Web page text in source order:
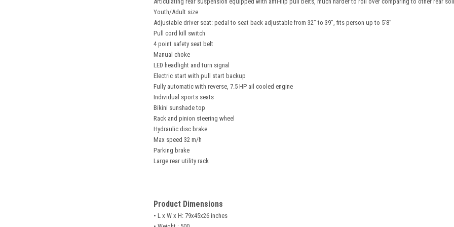
Youth/Adult size
Adjustable driver seat: pedal to seat back adjustable from 32” to 39”, fits person up to 5’8”
Pull cord kill switch
4 point safety seat belt
Manual choke
LED headlight and turn signal
Electric start with pull start backup
Fully automatic with reverse, 7.5 HP ail cooled engine
Individual sports seats
Bikini sunshade top
Rack and pinion steering wheel
Hydraulic disc brake
Max speed 32 m/h
Parking brake
Large rear utility rack
Product Dimensions
• L x W x H: 79x45x26 inches